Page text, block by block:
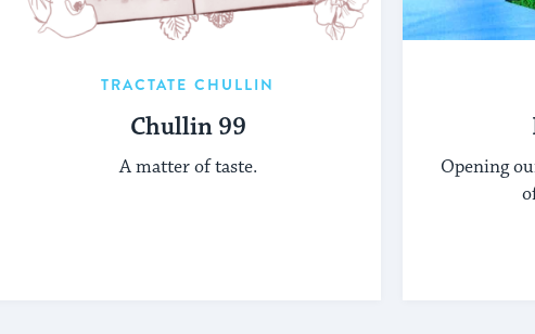
TRACTATE CHULLIN
Chullin 99
A matter of taste.
Opening